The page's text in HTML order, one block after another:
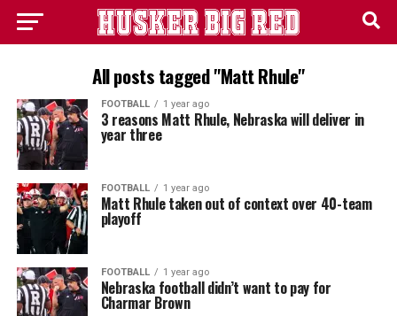
All posts tagged "Matt Rhule"
FOOTBALL 1 year ago
3 reasons Matt Rhule, Nebraska will deliver in
year three
FOOTBALL 1 year ago
Matt Rhule taken out of context over 40-team
playoff
FOOTBALL 1 year ago
Nebraska football didn’t want to pay for
Charmar Brown